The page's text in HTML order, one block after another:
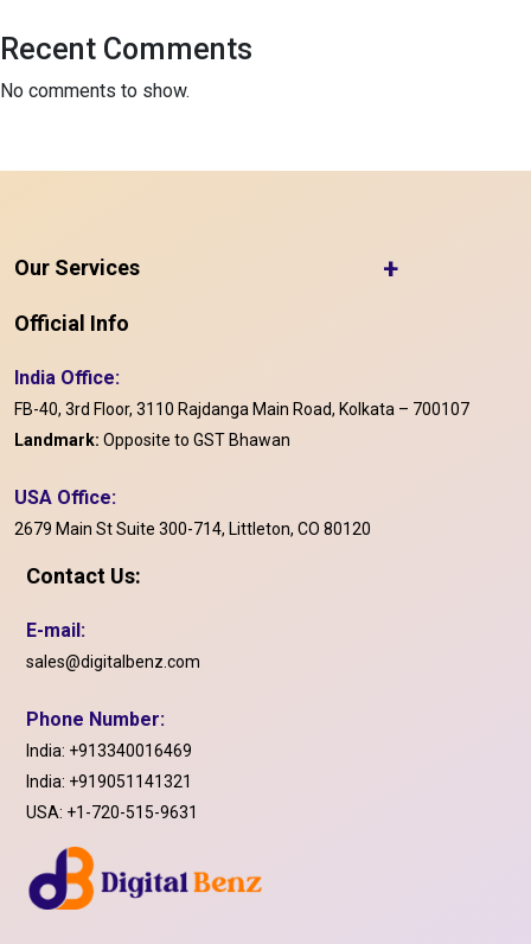
Recent Comments
No comments to show.
Our Services +
Official Info
India Office:
FB-40, 3rd Floor, 3110 Rajdanga Main Road, Kolkata – 700107
Landmark: Opposite to GST Bhawan
USA Office:
2679 Main St Suite 300-714, Littleton, CO 80120
Contact Us:
E-mail:
sales@digitalbenz.com
Phone Number:
India: +913340016469
India: +919051141321
USA: +1-720-515-9631